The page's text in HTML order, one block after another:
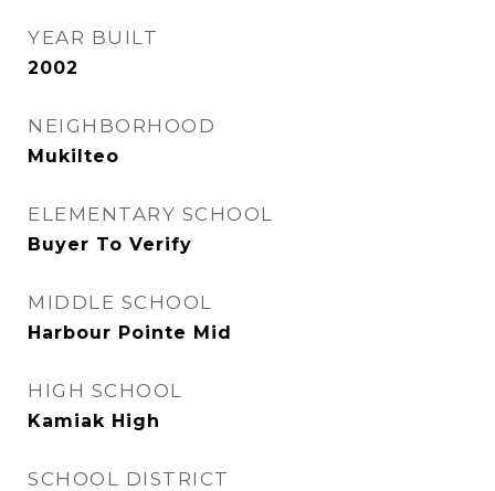
YEAR BUILT
2002
NEIGHBORHOOD
Mukilteo
ELEMENTARY SCHOOL
Buyer To Verify
MIDDLE SCHOOL
Harbour Pointe Mid
HIGH SCHOOL
Kamiak High
SCHOOL DISTRICT